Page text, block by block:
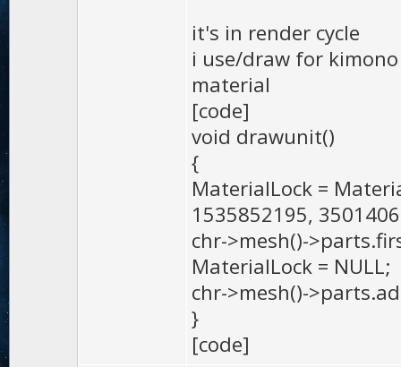
it's in render cycle
i use/draw for
material
[code]
void drawunit()
{
MaterialLock =
1535852195,
chr->mesh()-
MaterialLock = NULL;
chr->mesh()-
}
[code]